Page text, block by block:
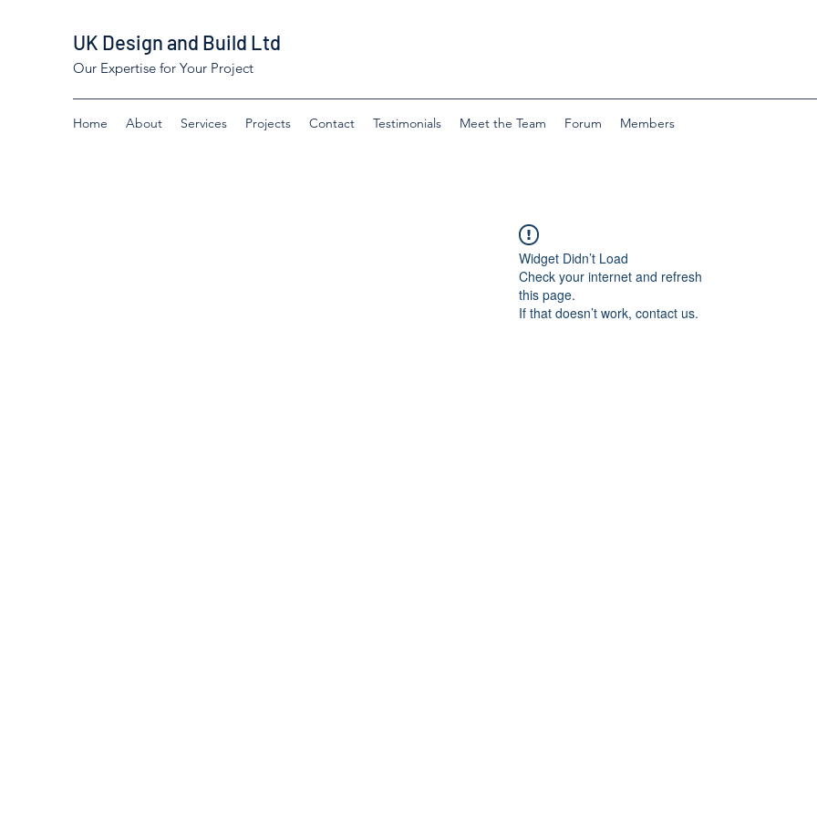
UK Design and Build Ltd
Our Expertise for Your Project
Home About Services Projects Contact Testimonials Meet the Team Forum Members
Widget Didn’t Load
Check your internet and refresh
this page.
If that doesn’t work, contact us.